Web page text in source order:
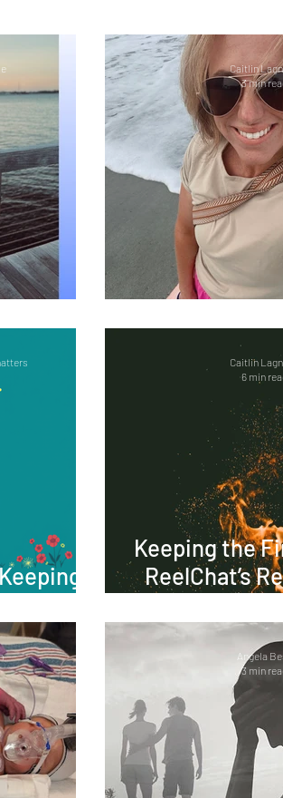
Welcome
Fitness Women
Guest Bloggers Healing
OCD Overdose
Caitlin
3 min
Keeping the
ReelChat’s
Caitlin
6 min
Angela
3 min